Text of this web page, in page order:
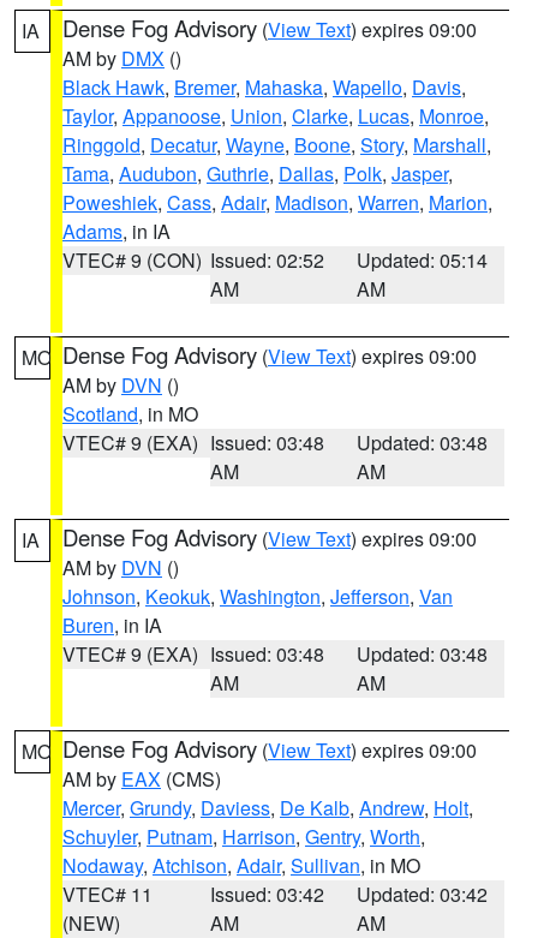
IA Dense Fog Advisory (View Text) expires 09:00
AM by DMX ()
Black Hawk, Bremer, Mahaska, Wapello, Davis,
Taylor, Appanoose, Union, Clarke, Lucas, Monroe,
Ringgold, Decatur, Wayne, Boone, Story, Marshall,
Tama, Audubon, Guthrie, Dallas, Polk, Jasper,
Poweshiek, Cass, Adair, Madison, Warren, Marion,
Adams, in IA
VTEC# 9 (CON) Issued: 02:52
AM
Updated: 05:14
AM
MO Dense Fog Advisory (View Text) expires 09:00
AM by DVN ()
Scotland, in MO
VTEC# 9 (EXA) Issued: 03:48
AM
Updated: 03:48
AM
IA Dense Fog Advisory (View Text) expires 09:00
AM by DVN ()
Johnson, Keokuk, Washington, Jefferson, Van
Buren, in IA
VTEC# 9 (EXA) Issued: 03:48
AM
Updated: 03:48
AM
MO Dense Fog Advisory (View Text) expires 09:00
AM by EAX (CMS)
Mercer, Grundy, Daviess, De Kalb, Andrew, Holt,
Schuyler, Putnam, Harrison, Gentry, Worth,
Nodaway, Atchison, Adair, Sullivan, in MO
VTEC# 11
(NEW)
Issued: 03:42
AM
Updated: 03:42
AM